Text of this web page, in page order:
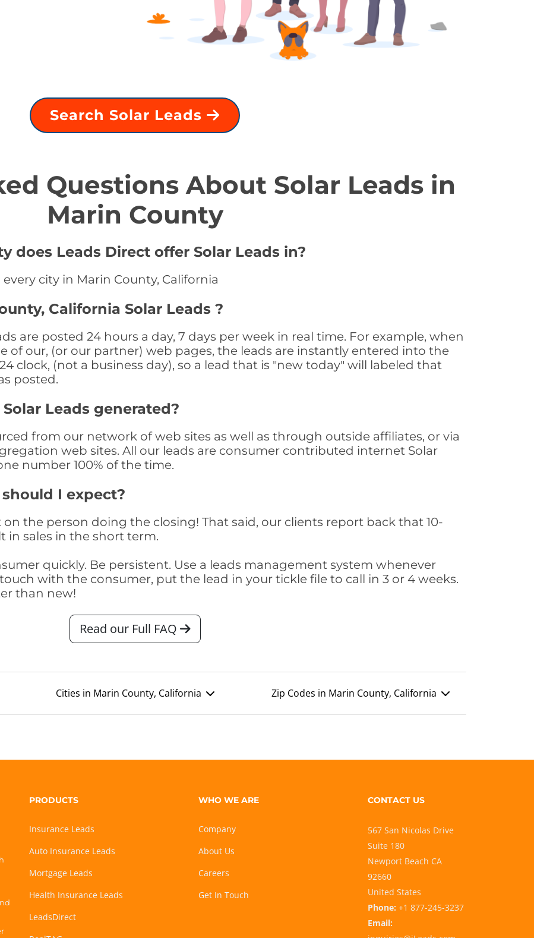
Search Solar Leads
Questions About Solar Leads in
Marin County
does Leads Direct offer Solar Leads in?
city in Marin County, California
California Solar Leads ?
are posted 24 hours a day, 7 days per week in real time. For example, when
of our, (or our partner) web pages, the leads are instantly entered into the
clock, (not a business day), so a lead that is "new today" will labeled that
posted.
Leads generated?
from our network of web sites as well as through outside affiliates, or via
web sites. All our leads are consumer contributed internet Solar
number 100% of the time.
I expect?
the person doing the closing! That said, our clients report back that 10-
in sales in the short term.
quickly. Be persistent. Use a leads management system whenever
with the consumer, put the lead in your tickle file to call in 3 or 4 weeks.
than new!
Read our Full FAQ
Cities in Marin County, California Zip Codes in Marin County, California
PRODUCTS
Insurance Leads
Auto Insurance Leads
Mortgage Leads
Health Insurance Leads
LeadsDirect
WHO WE ARE
Company
About Us
Careers
Get In Touch
CONTACT US
567 San Nicolas Drive
Suite 180
Newport Beach CA
92660
United States
Phone: +1 877-245-3237
Email: